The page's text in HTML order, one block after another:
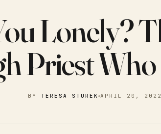
Lonely?
Priest Who
BY TERESA STUREK APRIL 20, 2022